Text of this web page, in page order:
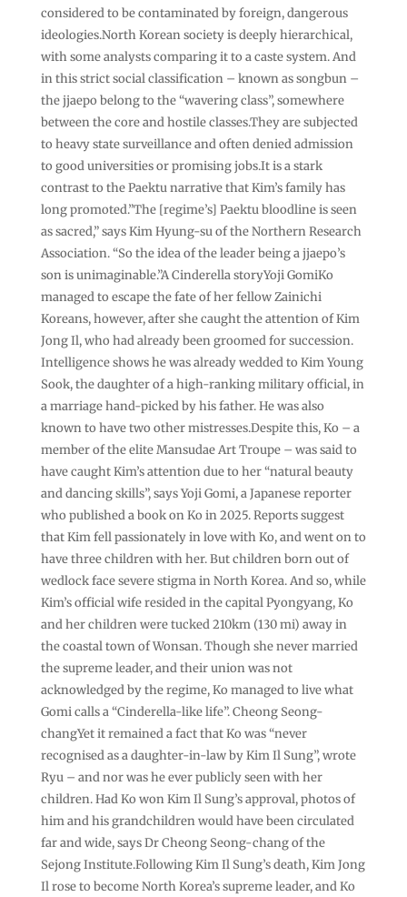
considered to be contaminated by foreign, dangerous
ideologies.North Korean society is deeply hierarchical,
with some analysts comparing it to a caste system. And
in this strict social classification – known as songbun –
the jjaepo belong to the “wavering class”, somewhere
between the core and hostile classes.They are subjected
to heavy state surveillance and often denied admission
to good universities or promising jobs.It is a stark
contrast to the Paektu narrative that Kim’s family has
long promoted.”The [regime’s] Paektu bloodline is seen
as sacred,” says Kim Hyung-su of the Northern Research
Association. “So the idea of the leader being a jjaepo’s
son is unimaginable.”A Cinderella storyYoji GomiKo
managed to escape the fate of her fellow Zainichi
Koreans, however, after she caught the attention of Kim
Jong Il, who had already been groomed for succession.
Intelligence shows he was already wedded to Kim Young
Sook, the daughter of a high-ranking military official, in
a marriage hand-picked by his father. He was also
known to have two other mistresses.Despite this, Ko – a
member of the elite Mansudae Art Troupe – was said to
have caught Kim’s attention due to her “natural beauty
and dancing skills”, says Yoji Gomi, a Japanese reporter
who published a book on Ko in 2025. Reports suggest
that Kim fell passionately in love with Ko, and went on to
have three children with her. But children born out of
wedlock face severe stigma in North Korea. And so, while
Kim’s official wife resided in the capital Pyongyang, Ko
and her children were tucked 210km (130 mi) away in
the coastal town of Wonsan. Though she never married
the supreme leader, and their union was not
acknowledged by the regime, Ko managed to live what
Gomi calls a “Cinderella-like life”. Cheong Seong-
changYet it remained a fact that Ko was “never
recognised as a daughter-in-law by Kim Il Sung”, wrote
Ryu – and nor was he ever publicly seen with her
children. Had Ko won Kim Il Sung’s approval, photos of
him and his grandchildren would have been circulated
far and wide, says Dr Cheong Seong-chang of the
Sejong Institute.Following Kim Il Sung’s death, Kim Jong
Il rose to become North Korea’s supreme leader, and Ko